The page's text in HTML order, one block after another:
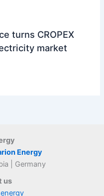
turns CROPEX
market
Energy
| Germany
us